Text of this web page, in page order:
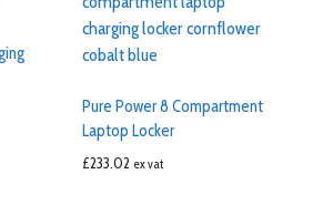
Pure Power 8 Compartment
Laptop Locker
£233.02 ex vat